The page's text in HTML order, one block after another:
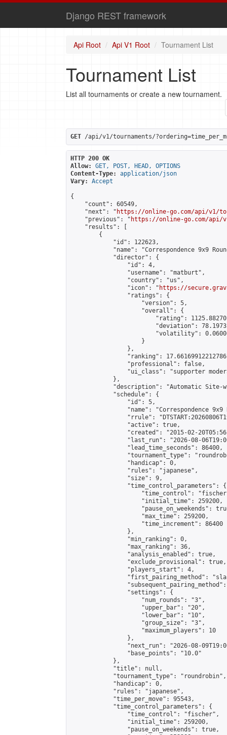
Django REST framework
Api Root Api V1 Root Tournament List
Tournament List
List all tournaments or create a new tournament.
GET /api/v1/tournaments/
HTTP 200 OK
Allow:
GET, POST, HEAD, OPTIONS
Content-Type:
application/json
Vary:
Accept
{
    "count": 60549,
    "next": "
https://online-go.com/api/v1/
    "previous": "
https://online-go.com/api/v1/
    "results": [
        {
            "id": 122623,
"name": "Correspondence 9x9
            "director": {
                "id": 4,
                "username": "matburt",
                "country": "us",
                "icon": "
https://
                "ratings": {
                    "version": 5,
                    "overall": {
"rating":
"deviation":
"volatility":
                    }
                },
"ranking":
                "professional": false,
"ui_class": "supporter
            },
"description": "Automatic Site-
            "schedule": {
                "id": 5,
"name": "Correspondence 9x9
"rrule":
                "active": true,
"created": "2015-02-
"last_run": "2026-08-
                "lead_time_seconds": 86400,
"tournament_type":
                "handicap": 0,
                "rules": "japanese",
                "size": 9,
                "time_control_parameters": {
"time_control":
                    "initial_time": 259200,
"pause_on_weekends":
                    "max_time": 259200,
                    "time_increment": 86400
                },
                "min_ranking": 0,
                "max_ranking": 36,
                "analysis_enabled": true,
                "exclude_provisional": true,
                "players_start": 4,
"first_pairing_method":
                "settings": {
                    "num_rounds": "3",
                    "upper_bar": "20",
                    "lower_bar": "10",
                    "group_size": "3",
                    "maximum_players": 10
                },
"next_run": "2026-08-
                "base_points": "10.0"
            },
            "title": null,
            "tournament_type": "roundrobin",
            "handicap": 0,
            "rules": "japanese",
            "time_per_move": 95543,
            "time_control_parameters": {
                "time_control": "fischer",
                "initial_time": 259200,
                "pause_on_weekends": true,